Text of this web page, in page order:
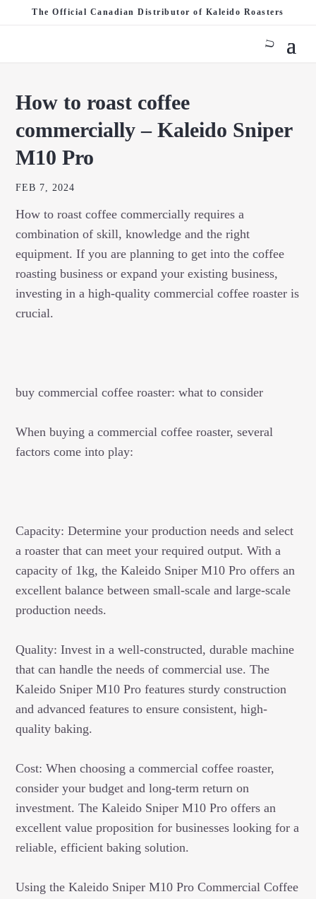
The Official Canadian Distributor of Kaleido Roasters
How to roast coffee
commercially – Kaleido Sniper
M10 Pro
FEB 7, 2024
How to roast coffee commercially requires a
combination of skill, knowledge and the right
equipment. If you are planning to get into the coffee
roasting business or expand your existing business,
investing in a high-quality commercial coffee roaster is
crucial.
buy commercial coffee roaster: what to consider
When buying a commercial coffee roaster, several
factors come into play:
Capacity: Determine your production needs and select
a roaster that can meet your required output. With a
capacity of 1kg, the Kaleido Sniper M10 Pro offers an
excellent balance between small-scale and large-scale
production needs.
Quality: Invest in a well-constructed, durable machine
that can handle the needs of commercial use. The
Kaleido Sniper M10 Pro features sturdy construction
and advanced features to ensure consistent, high-
quality baking.
Cost: When choosing a commercial coffee roaster,
consider your budget and long-term return on
investment. The Kaleido Sniper M10 Pro offers an
excellent value proposition for businesses looking for a
reliable, efficient baking solution.
Using the Kaleido Sniper M10 Pro Commercial Coffee